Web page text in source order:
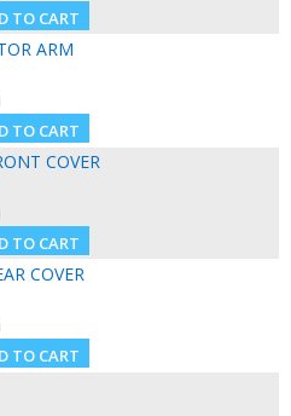
ARM
COVER
COVER